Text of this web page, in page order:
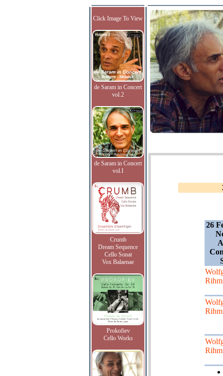
Click Image To View
de Saram in Concert
vol.2
de Saram in Concert
vol.I
Crumb
Dream Sequence
Cello Sonat
Vox Balaenae
Prokofiev
Cello Works
26
Rihm
Rihm
Rihm